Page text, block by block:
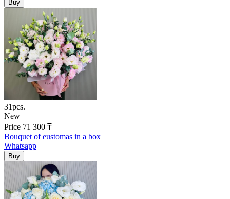
31pcs.
New
Price 71 300 ₸
Bouquet of eustomas in a box
Whatsapp